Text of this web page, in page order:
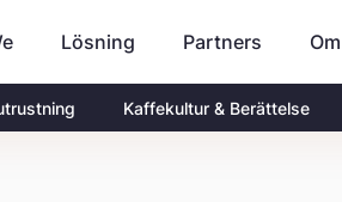
Lösning Partners
Kaffekultur & Berättelse